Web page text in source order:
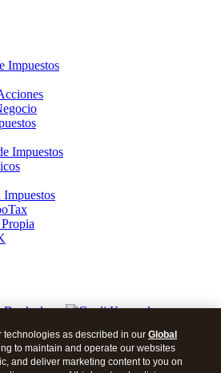
Impuestos
Impuestos
technologies as described in our Global
to maintain and operate our websites
and deliver marketing content to you on